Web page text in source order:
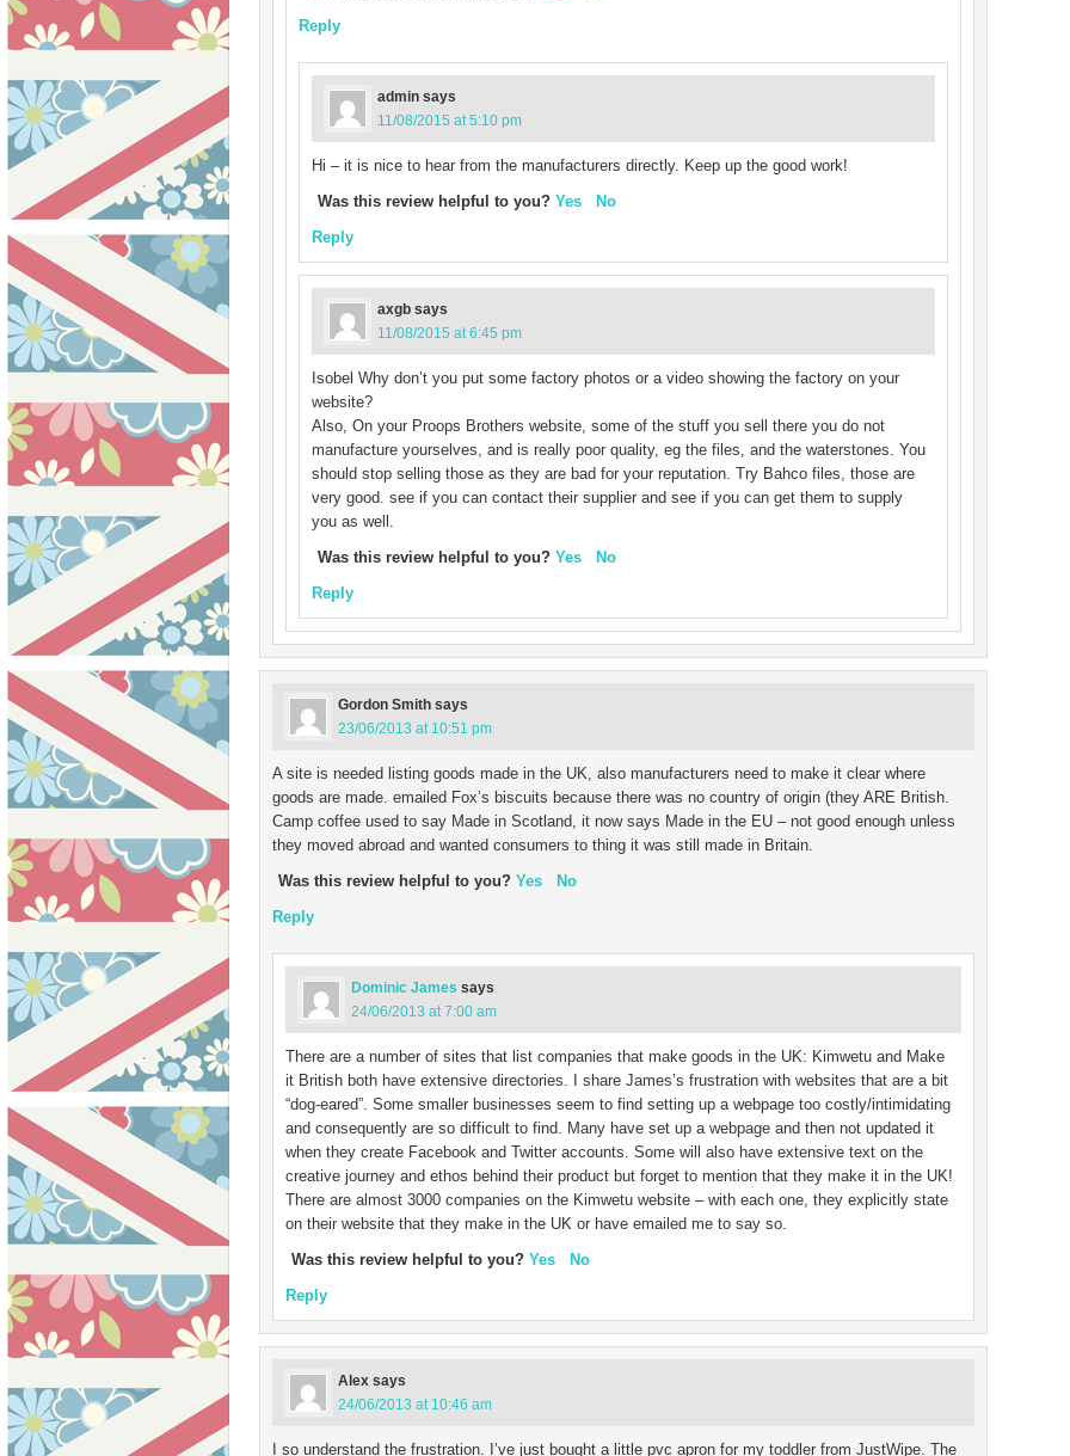
Reply
admin says
11/08/2015 at 5:10 pm
Hi – it is nice to hear from the manufacturers directly. Keep up the good work!
Was this review helpful to you? Yes
No
Reply
axgb says
11/08/2015 at 6:45 pm
Isobel Why don’t you put some factory photos or a video showing the factory on your
website?
Also, On your Proops Brothers website, some of the stuff you sell there you do not
manufacture yourselves, and is really poor quality, eg the files, and the waterstones. You
should stop selling those as they are bad for your reputation. Try Bahco files, those are
very good. see if you can contact their supplier and see if you can get them to supply
you as well.
Was this review helpful to you? Yes
No
Reply
Gordon Smith says
23/06/2013 at 10:51 pm
A site is needed listing goods made in the UK, also manufacturers need to make it clear where
goods are made. emailed Fox’s biscuits because there was no country of origin (they ARE British.
Camp coffee used to say Made in Scotland, it now says Made in the EU – not good enough unless
they moved abroad and wanted consumers to thing it was still made in Britain.
Was this review helpful to you? Yes
No
Reply
Dominic James says
24/06/2013 at 7:00 am
There are a number of sites that list companies that make goods in the UK: Kimwetu and Make
it British both have extensive directories. I share James’s frustration with websites that are a bit
“dog-eared”. Some smaller businesses seem to find setting up a webpage too costly/intimidating
and consequently are so difficult to find. Many have set up a webpage and then not updated it
when they create Facebook and Twitter accounts. Some will also have extensive text on the
creative journey and ethos behind their product but forget to mention that they make it in the UK!
There are almost 3000 companies on the Kimwetu website – with each one, they explicitly state
on their website that they make in the UK or have emailed me to say so.
Was this review helpful to you? Yes
No
Reply
Alex says
24/06/2013 at 10:46 am
I so understand the frustration. I’ve just bought a little pvc apron for my toddler from JustWipe. The